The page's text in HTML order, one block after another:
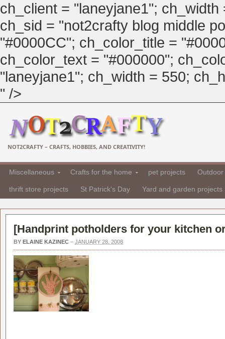
ch_client = "laneyjane1";
ch_sid = "not2crafty blog middle
"#0000CC"; ch_color_title =
ch_color_text = "#000000";
"laneyjane1"; ch_width = 550;
" />
NOT2CRAFTY – CRAFTS, HOBBIES, AND CREATIVITY!
Miscellaneous Crafts for the home pet projects
thrift store projects St Patrick's Day Yard and garden projects
[Handprint potholders for your kitchen
BY ELAINE KAZINEC – JANUARY 28, 2008